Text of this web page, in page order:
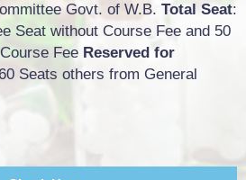
Govt. of W.B. Total Seat:
Seat without Course Fee and 50
Fee Reserved for
Seats others from General